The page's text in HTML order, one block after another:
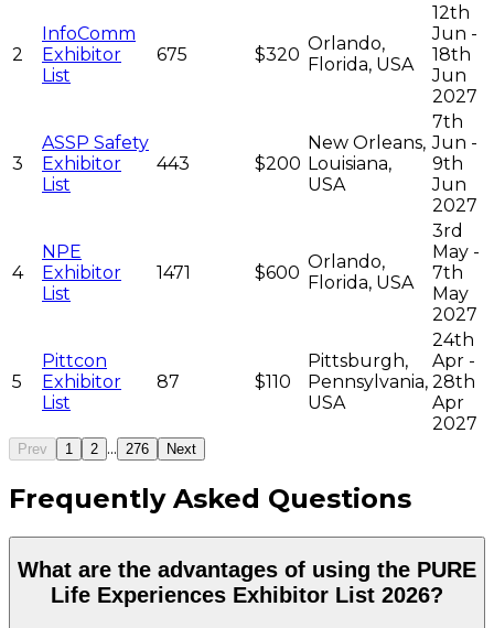
2
InfoComm
Exhibitor
List
675 $320
Orlando,
Florida, USA
12th
Jun -
18th
Jun
2027
3
ASSP Safety
Exhibitor
List
443 $200
New Orleans,
Louisiana,
USA
7th
Jun -
9th
Jun
2027
4
NPE
Exhibitor
List
1471 $600
Orlando,
Florida, USA
3rd
May -
7th
May
2027
5
Pittcon
Exhibitor
List
87 $110
Pittsburgh,
Pennsylvania,
USA
24th
Apr -
28th
Apr
2027
Prev 1 2 ... 276 Next
Frequently Asked Questions
What are the advantages of using the PURE
Life Experiences Exhibitor List 2026?